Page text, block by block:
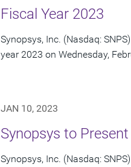
Fiscal Year 2023
Synopsys, Inc. (Nasdaq:
year 2023 on Wednesday,
JAN 10, 2023
Synopsys to
Synopsys, Inc. (Nasdaq: